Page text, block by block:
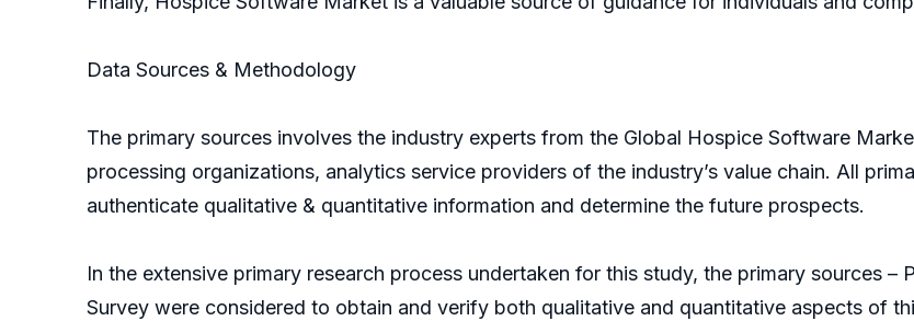
Data Sources & Methodology
The primary sources involves the industry experts from the Global Hospice Software
processing organizations, analytics service providers of the industry’s value chain. All
authenticate qualitative & quantitative information and determine the future prospects.
In the extensive primary research process undertaken for this study, the primary sources
Survey were considered to obtain and verify both qualitative and quantitative aspects of